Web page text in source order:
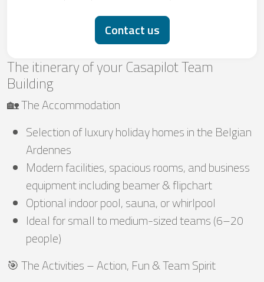
Contact us
The itinerary of your Casapilot Team
Building
🏡 The Accommodation
Selection of luxury holiday homes in the Belgian
Ardennes
Modern facilities, spacious rooms, and business
equipment including beamer & flipchart
Optional indoor pool, sauna, or whirlpool
Ideal for small to medium-sized teams (6–20
people)
🎯 The Activities – Action, Fun & Team Spirit